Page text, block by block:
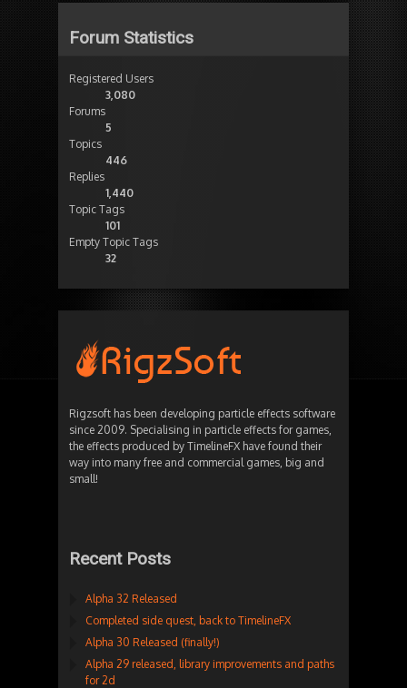
Forum Statistics
Registered Users
3,080
Forums
5
Topics
446
Replies
1,440
Topic Tags
101
Empty Topic Tags
32
Rigzsoft has been developing particle effects software
since 2009. Specialising in particle effects for games,
the effects produced by TimelineFX have found their
way into many free and commercial games, big and
small!
Recent Posts
Alpha 32 Released
Completed side quest, back to TimelineFX
Alpha 30 Released (finally!)
Alpha 29 released, library improvements and paths
for 2d